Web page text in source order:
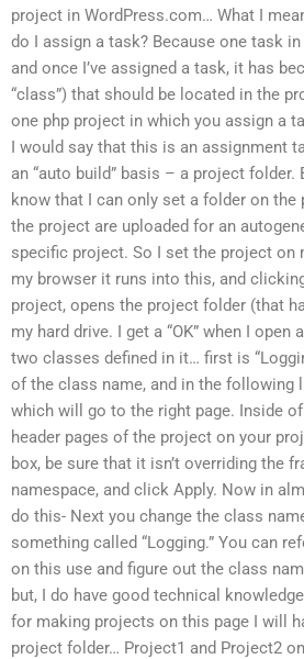
project in WordPress.com… What I
do I assign a task? Because one task
and once I’ve assigned a task, it has
“class”) that should be located in the
one php project in which you assign a
I would say that this is an assignment
an “auto build” basis – a project folder.
know that I can only set a folder on
the project are uploaded for an
specific project. So I set the project on
my browser it runs into this, and
project, opens the project folder (that
my hard drive. I get a “OK” when I
two classes defined in it… first is
of the class name, and in the following
which will go to the right page. Inside
header pages of the project on your
box, be sure that it isn’t overriding the
namespace, and click Apply. Now in
do this- Next you change the class
something called “Logging.” You can
on this use and figure out the class
but, I do have good technical
for making projects on this page I will
project folder… Project1 and Project2